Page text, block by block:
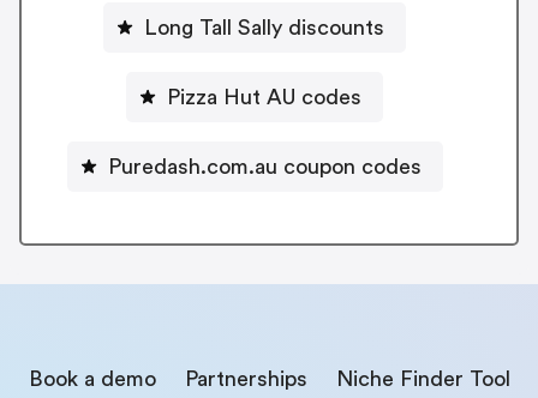
Long Tall Sally discounts
Pizza Hut AU codes
Puredash.com.au coupon codes
Book a demo Partnerships Niche Finder Tool